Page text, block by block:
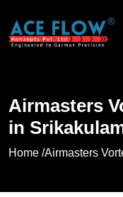
Airmasters
in
Home /Airmasters